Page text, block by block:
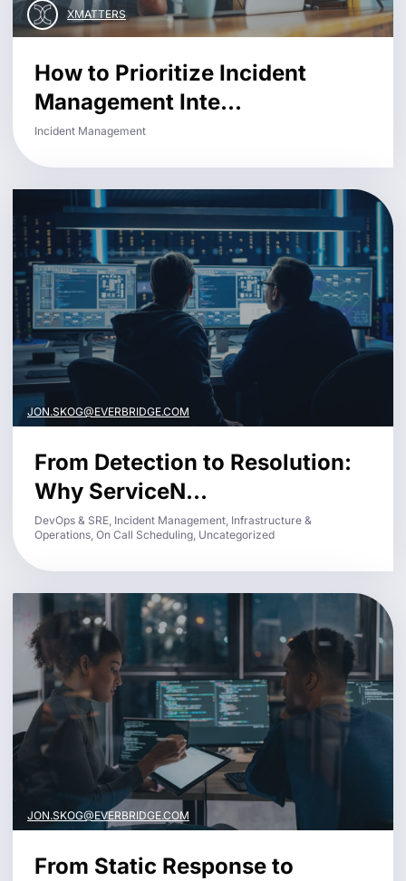
XMATTERS
How to Prioritize Incident
Management Inte...
Incident Management
JON.SKOG@EVERBRIDGE.COM
From Detection to Resolution:
Why ServiceN...
DevOps & SRE, Incident Management, Infrastructure &
Operations, On Call Scheduling, Uncategorized
JON.SKOG@EVERBRIDGE.COM
From Static Response to